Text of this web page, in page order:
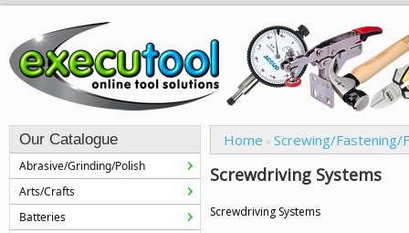
Our Catalogue
Abrasive/Grinding/Polish
Arts/Crafts
Batteries
Home » Screwing/Fastening/
Screwdriving Systems
Screwdriving Systems